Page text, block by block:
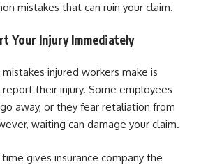
mistakes that can ruin your claim.
Your Injury Immediately
injured workers make is
their injury. Some employees
away, or they fear retaliation from
waiting can damage your claim.
gives insurance company the